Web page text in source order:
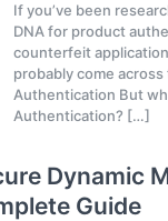
If you’ve been
DNA for product
counterfeit
probably come
Authentication But
Authentication? […]
Dynamic
Guide